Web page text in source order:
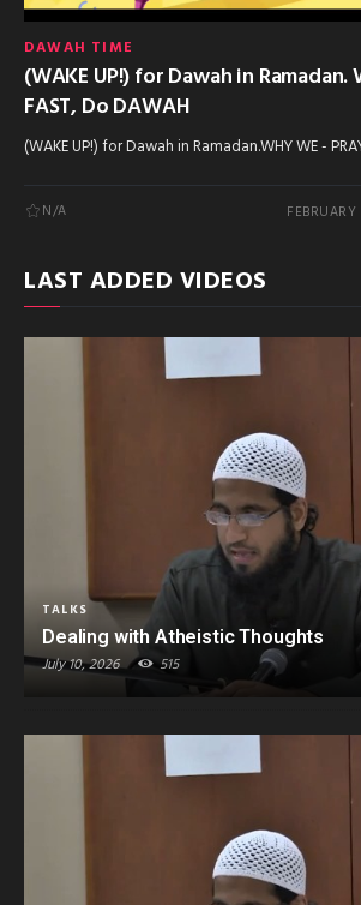
DAWAH TIME
(WAKE UP!) for Dawah in Ramadan.
FAST, Do DAWAH
(WAKE UP!) for Dawah in Ramadan.WHY WE -
N/A
LAST ADDED VIDEOS
TALKS
Dealing with Atheistic Thoughts
July 10, 2026 515